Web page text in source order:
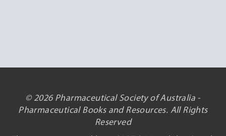
© 2026 Pharmaceutical Society of Australia -
Pharmaceutical Books and Resources. All Rights
Reserved